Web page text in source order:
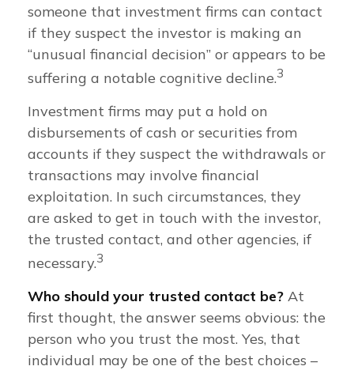
someone that investment firms can contact
if they suspect the investor is making an
“unusual financial decision” or appears to be
suffering a notable cognitive decline.3
Investment firms may put a hold on
disbursements of cash or securities from
accounts if they suspect the withdrawals or
transactions may involve financial
exploitation. In such circumstances, they
are asked to get in touch with the investor,
the trusted contact, and other agencies, if
necessary.3
Who should your trusted contact be? At
first thought, the answer seems obvious: the
person who you trust the most. Yes, that
individual may be one of the best choices –